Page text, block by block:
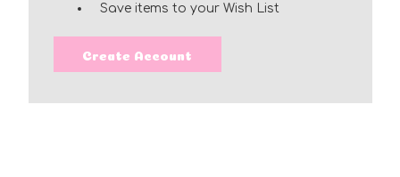
Save items to your Wish List
Create Account